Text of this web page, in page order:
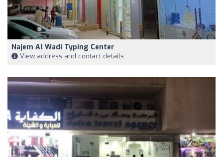
Najem Al Wadi Typing Center
View address and contact details